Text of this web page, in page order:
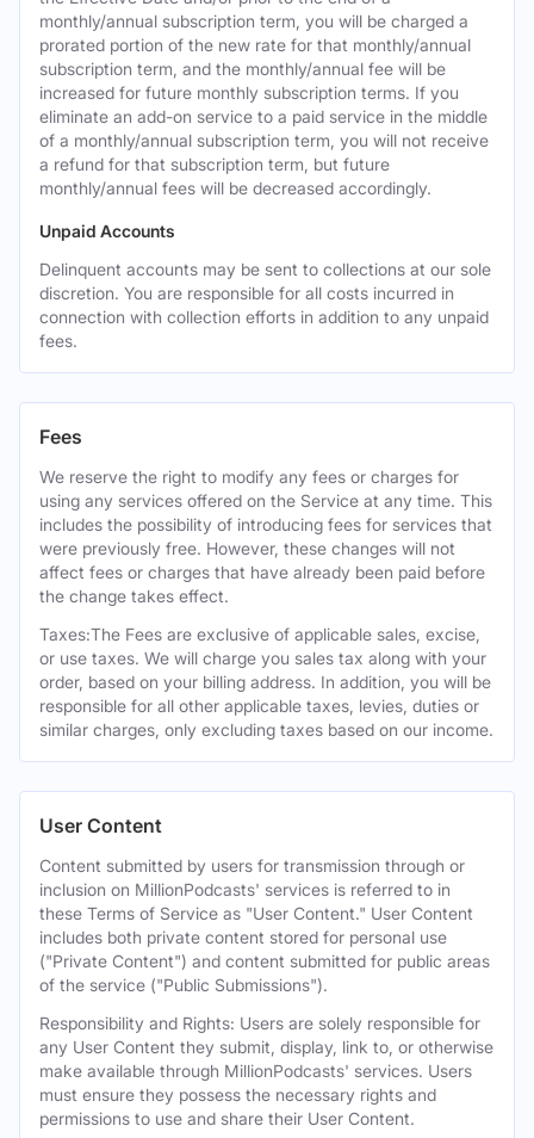
monthly/annual subscription term, you will be charged a
prorated portion of the new rate for that monthly/annual
subscription term, and the monthly/annual fee will be
increased for future monthly subscription terms. If you
eliminate an add-on service to a paid service in the middle
of a monthly/annual subscription term, you will not receive
a refund for that subscription term, but future
monthly/annual fees will be decreased accordingly.
Unpaid Accounts
Delinquent accounts may be sent to collections at our sole
discretion. You are responsible for all costs incurred in
connection with collection efforts in addition to any unpaid
fees.
Fees
We reserve the right to modify any fees or charges for
using any services offered on the Service at any time. This
includes the possibility of introducing fees for services that
were previously free. However, these changes will not
affect fees or charges that have already been paid before
the change takes effect.
Taxes:The Fees are exclusive of applicable sales, excise,
or use taxes. We will charge you sales tax along with your
order, based on your billing address. In addition, you will be
responsible for all other applicable taxes, levies, duties or
similar charges, only excluding taxes based on our income.
User Content
Content submitted by users for transmission through or
inclusion on MillionPodcasts' services is referred to in
these Terms of Service as "User Content." User Content
includes both private content stored for personal use
("Private Content") and content submitted for public areas
of the service ("Public Submissions").
Responsibility and Rights: Users are solely responsible for
any User Content they submit, display, link to, or otherwise
make available through MillionPodcasts' services. Users
must ensure they possess the necessary rights and
permissions to use and share their User Content.